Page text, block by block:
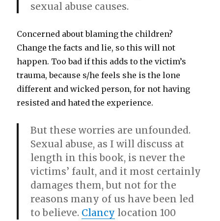
sexual abuse causes.
Concerned about blaming the children?
Change the facts and lie, so this will not
happen. Too bad if this adds to the victim’s
trauma, because s/he feels she is the lone
different and wicked person, for not having
resisted and hated the experience.
But these worries are unfounded.
Sexual abuse, as I will discuss at
length in this book, is never the
victims’ fault, and it most certainly
damages them, but not for the
reasons many of us have been led
to believe. Clancy location 100